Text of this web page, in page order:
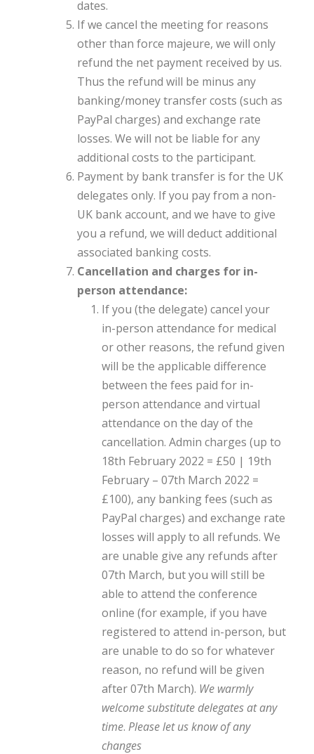
dates.
If we cancel the meeting for reasons
other than force majeure, we will only
refund the net payment received by us.
Thus the refund will be minus any
banking/money transfer costs (such as
PayPal charges) and exchange rate
losses. We will not be liable for any
additional costs to the participant.
Payment by bank transfer is for the UK
delegates only. If you pay from a non-
UK bank account, and we have to give
you a refund, we will deduct additional
associated banking costs.
Cancellation and charges for in-
person attendance:
If you (the delegate) cancel your
in-person attendance for medical
or other reasons, the refund given
will be the applicable difference
between the fees paid for in-
person attendance and virtual
attendance on the day of the
cancellation. Admin charges (up to
18th February 2022 = £50 | 19th
February – 07th March 2022 =
£100), any banking fees (such as
PayPal charges) and exchange rate
losses will apply to all refunds. We
are unable give any refunds after
07th March, but you will still be
able to attend the conference
online (for example, if you have
registered to attend in-person, but
are unable to do so for whatever
reason, no refund will be given
after 07th March). We warmly
welcome substitute delegates at any
time. Please let us know of any
changes